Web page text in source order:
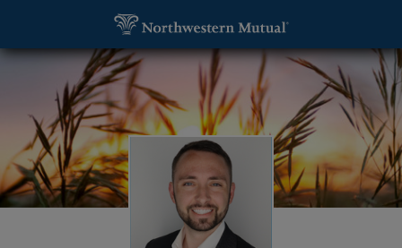
Sebastian Andrzej Zuhr, Financial Advisor -